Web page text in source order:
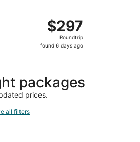
$297
Roundtrip,
found
$297
Roundtrip
found 6 days ago
packages
prices.
all filters